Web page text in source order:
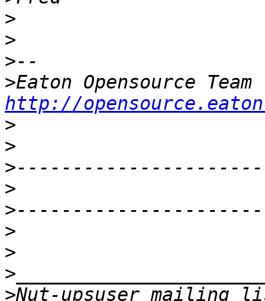
>
>
>
>
http://
>
>
>
>
>
>
>
>
>